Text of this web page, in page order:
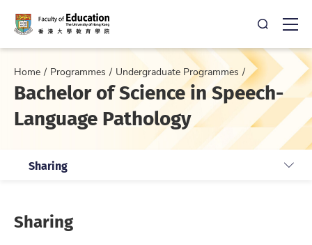
Open
Home Programmes Undergraduate Programmes
Bachelor of Science in Speech-
Language Pathology
Sharing
Sharing